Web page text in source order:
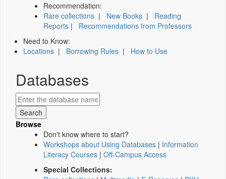
Recommendation:
Rare collections | New Books | Reading
Reports | Recommendations from Professors
Need to Know:
Locations | Borrowing Rules | How to Use
Databases
Browse
Don't know where to start?
Workshops about Using Databases | Information
Literacy Courses | Off-Campus Access
Special Collections: